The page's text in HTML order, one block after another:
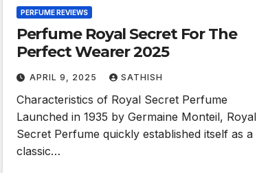
PERFUME REVIEWS
Perfume Royal Secret For The
Perfect Wearer 2025
APRIL 9, 2025 SATHISH
Characteristics of Royal Secret Perfume
Launched in 1935 by Germaine Monteil, Royal
Secret Perfume quickly established itself as a
classic…